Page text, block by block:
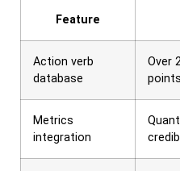
Feature
Action verb
database
Over
points
Metrics
integration